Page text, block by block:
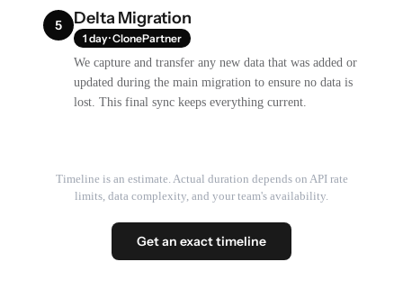
5 Delta Migration
1 day · ClonePartner
We capture and transfer any new data that was added or
updated during the main migration to ensure no data is
lost. This final sync keeps everything current.
Timeline is an estimate. Actual duration depends on API rate
limits, data complexity, and your team's availability.
Get an exact timeline